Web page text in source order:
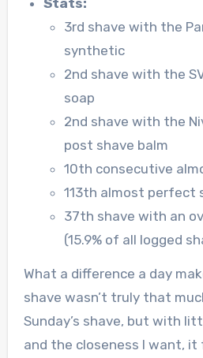
Stats:
3rd shave with the
synthetic
2nd shave with the
soap
2nd shave with the
post shave balm
10th consecutive
113th almost perfect
37th shave with an
(15.9% of all logged
What a difference a day
shave wasn’t truly that
Sunday’s shave, but with
and the closeness I want, it